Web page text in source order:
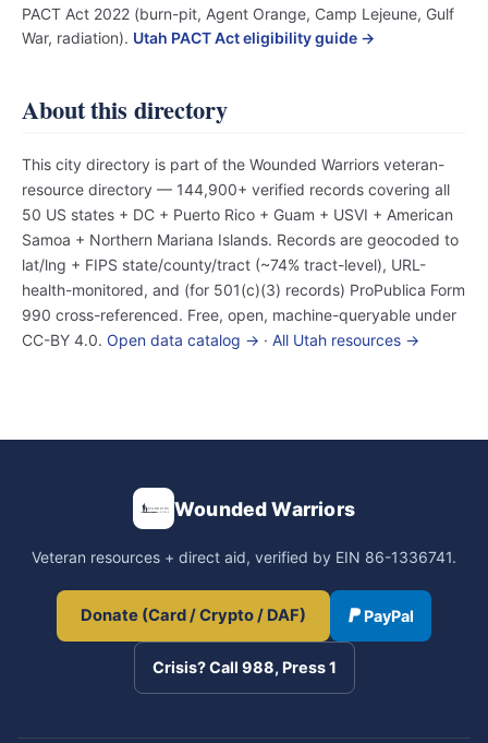
PACT Act 2022 (burn-pit, Agent Orange, Camp Lejeune, Gulf
War, radiation). Utah PACT Act eligibility guide →
About this directory
This city directory is part of the Wounded Warriors veteran-
resource directory — 144,900+ verified records covering all
50 US states + DC + Puerto Rico + Guam + USVI + American
Samoa + Northern Mariana Islands. Records are geocoded to
lat/lng + FIPS state/county/tract (~74% tract-level), URL-
health-monitored, and (for 501(c)(3) records) ProPublica Form
990 cross-referenced. Free, open, machine-queryable under
CC-BY 4.0. Open data catalog → · All Utah resources →
Wounded Warriors
Veteran resources + direct aid, verified by EIN 86-1336741.
Donate (Card / Crypto / DAF) PayPal
Crisis? Call 988, Press 1